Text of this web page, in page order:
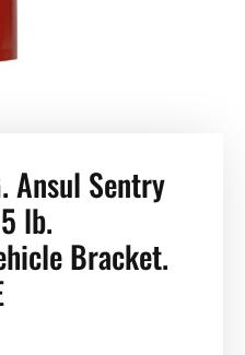
Ansul Sentry
lb.
Bracket.